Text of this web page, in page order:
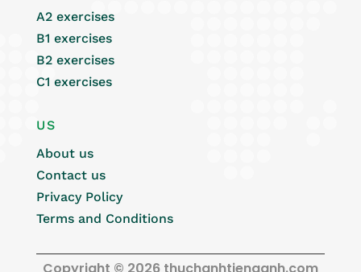
A2 exercises
B1 exercises
B2 exercises
C1 exercises
US
About us
Contact us
Privacy Policy
Terms and Conditions